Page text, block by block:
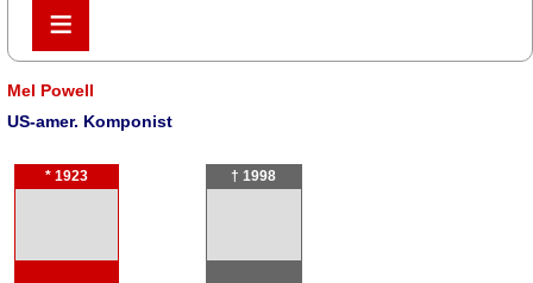
≡
≡
Mel Powell
US-amer. Komponist
* 1923 † 1998